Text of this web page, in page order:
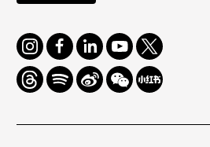
Instagram
FacebookLinkedInYoutube
Twitter
ThreadsSpotifyWeiboWe
Chat
Redbook